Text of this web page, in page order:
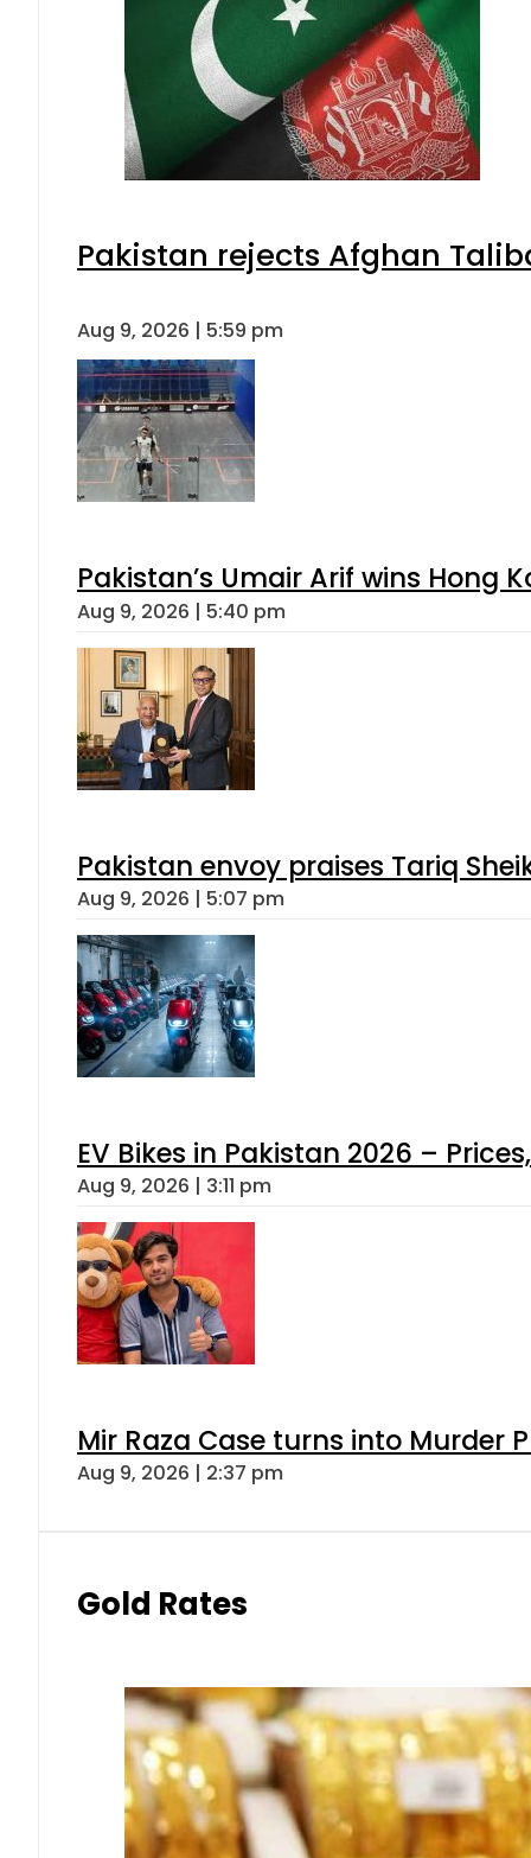
Pakistan rejects Afghan
Aug 9, 2026 | 5:59 pm
Pakistan’s Umair Arif wins Hong
Aug 9, 2026 | 5:40 pm
Pakistan envoy praises Tariq
Aug 9, 2026 | 5:07 pm
EV Bikes in Pakistan 2026 –
Aug 9, 2026 | 3:11 pm
Mir Raza Case turns into Murder
Aug 9, 2026 | 2:37 pm
Gold Rates